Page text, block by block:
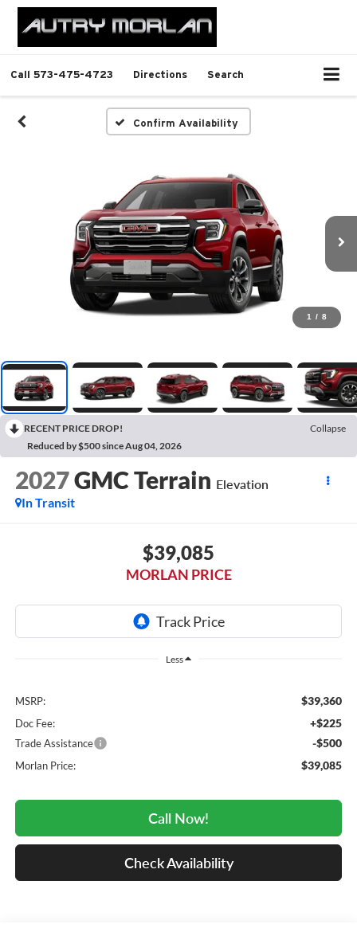
Call 573-475-4723 Directions Search
Confirm Availability
1 / 8
RECENT PRICE DROP!
Collapse
Reduced by $500 since Aug 04, 2026
2027GMC Terrain Elevation
In Transit
$39,085
MORLAN PRICE
Less
MSRP: $39,360
Doc Fee: +$225
Trade Assistance -$500
Morlan Price: $39,085
Call Now!
Check Availability